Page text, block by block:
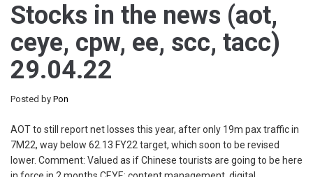
Stocks in the news (aot,
ceye, cpw, ee, scc, tacc)
29.04.22
Posted by Pon
AOT to still report net losses this year, after only 19m pax traffic in
7M22, way below 62.13 FY22 target, which soon to be revised
lower. Comment: Valued as if Chinese tourists are going to be here